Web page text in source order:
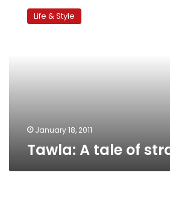
Life & Style
January 18, 2011
Tawla: A tale of